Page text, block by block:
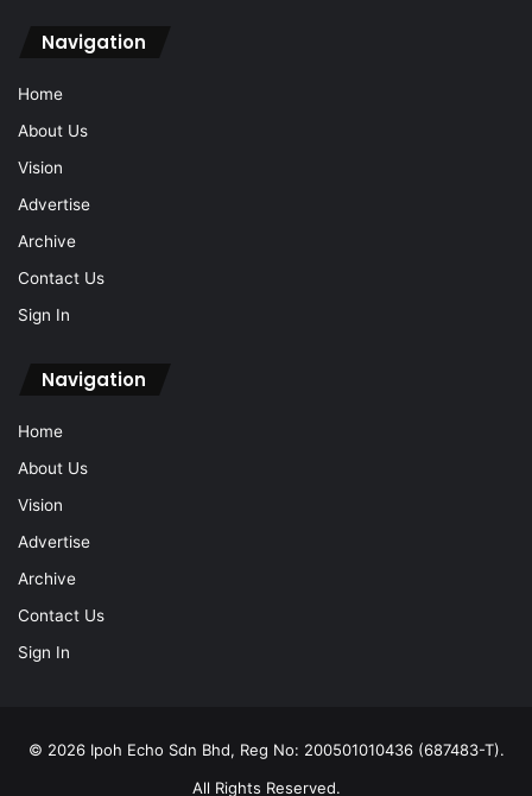
Navigation
Home
About Us
Vision
Advertise
Archive
Contact Us
Sign In
Navigation
Home
About Us
Vision
Advertise
Archive
Contact Us
Sign In
© 2026 Ipoh Echo Sdn Bhd, Reg No: 200501010436 (687483-T).
All Rights Reserved.